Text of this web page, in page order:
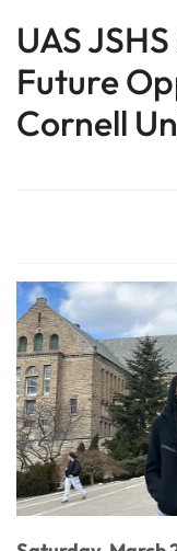
UAS
Future
Cornell